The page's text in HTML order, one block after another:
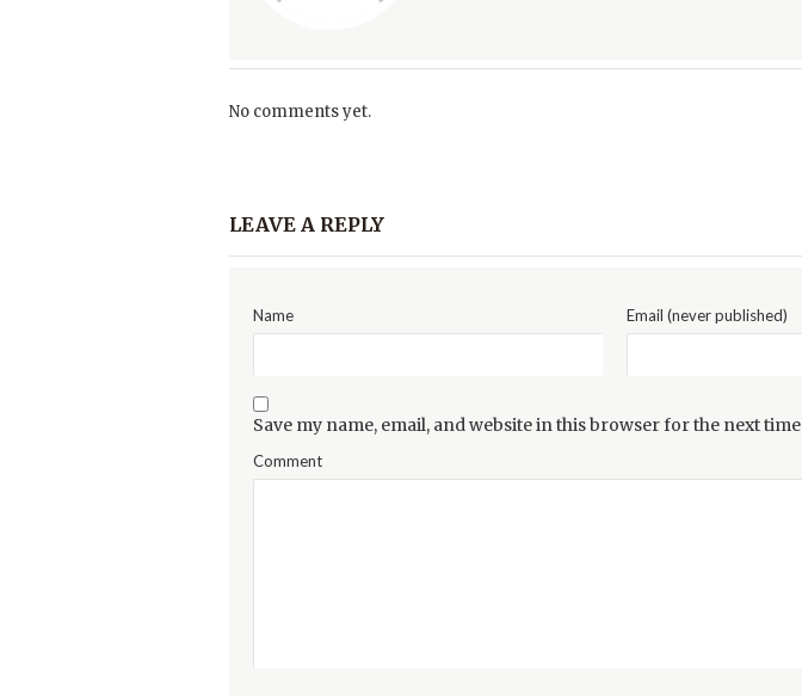
No comments yet.
LEAVE A REPLY
Name Email (never published)
Save my name, email, and website in this browser for the next
Comment